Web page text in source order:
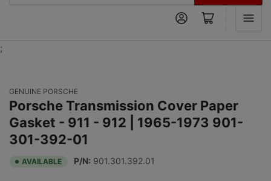
Log in Open mini cart
;
GENUINE PORSCHE
Porsche Transmission Cover Paper
Gasket - 911 - 912 | 1965-1973 901-
301-392-01
AVAILABLE P/N: 901.301.392.01